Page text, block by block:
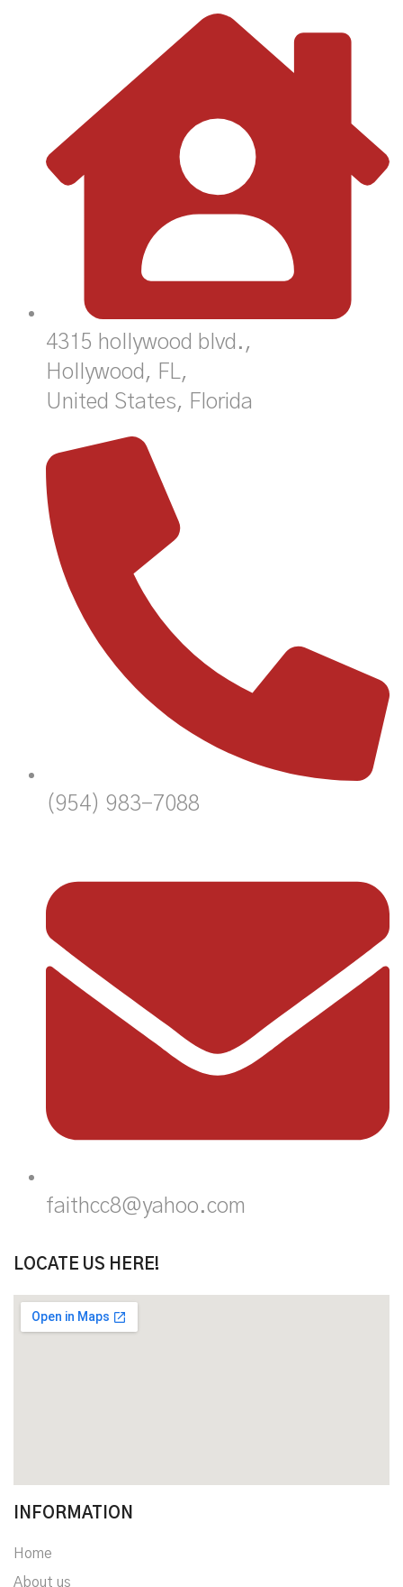
4315 hollywood blvd.,
Hollywood, FL,
United States, Florida
(954) 983-7088
faithcc8@yahoo.com
LOCATE US HERE!
INFORMATION
Home
About us